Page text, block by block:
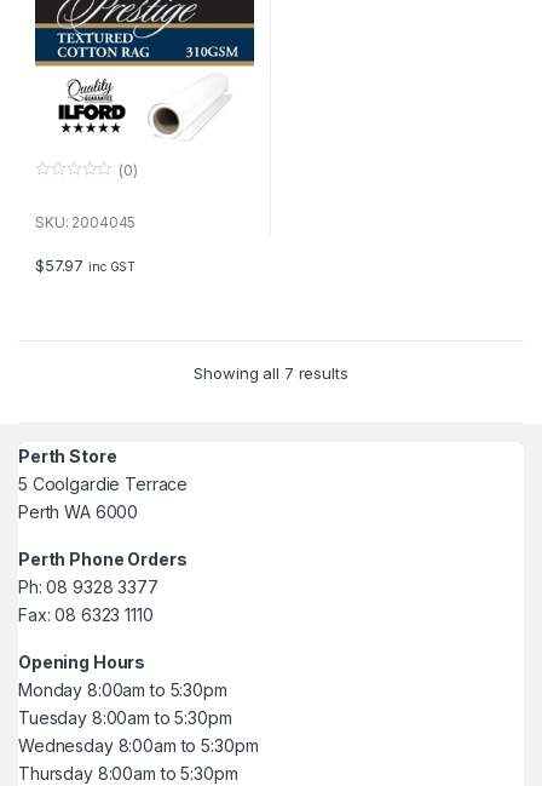
u
f
5
(0)
SKU: 2004045
$57.97 inc GST
Showing all 7 results
Perth Store
5 Coolgardie Terrace
Perth WA 6000
Perth Phone Orders
Ph: 08 9328 3377
Fax: 08 6323 1110
Opening Hours
Monday 8:00am to 5:30pm
Tuesday 8:00am to 5:30pm
Wednesday 8:00am to 5:30pm
Thursday 8:00am to 5:30pm